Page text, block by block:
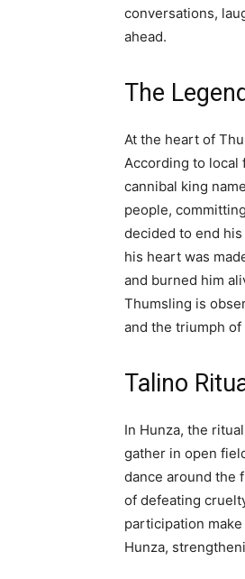
conversations,
ahead.
The
At the heart of
According to local
cannibal king
people,
decided to end
his heart was
and burned him
Thumsling is
and the triumph
Talino
In Hunza, the
gather in open
dance around the
of defeating
participation
Hunza,